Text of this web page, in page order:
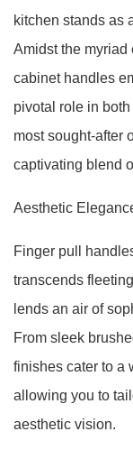
kitchen stands as
Amidst the myriad
cabinet handles
pivotal role in
most sought-after
captivating blend
Aesthetic
Finger pull
transcends
lends an air of
From sleek
finishes cater to a
allowing you to
aesthetic vision.